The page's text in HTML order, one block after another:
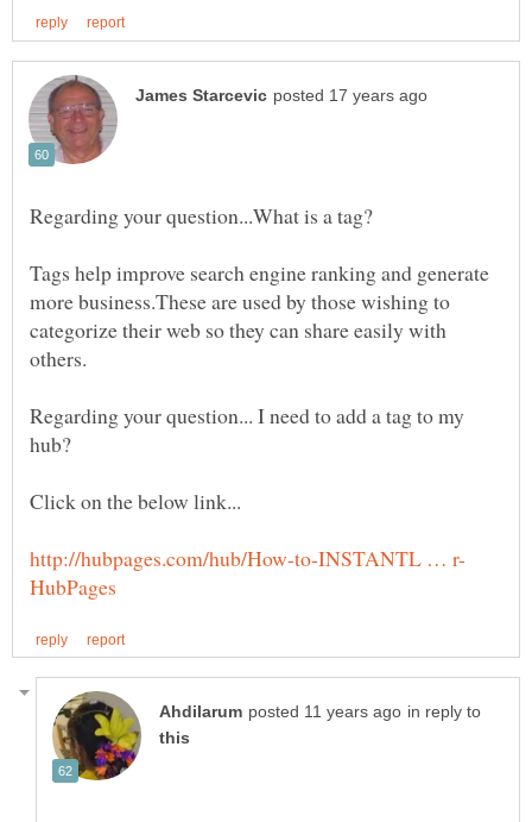
Tags help improve search engine ranking and generate
more business.These are used by those wishing to
categorize their web so they can share easily with
Regarding your question... I need to add a tag to my
in reply to